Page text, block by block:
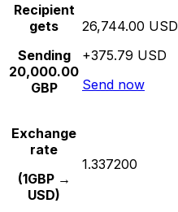
Recipient
gets
Sending
20,000.00
GBP
26,744.00 USD
+375.79 USD
Send now
Exchange
rate
(1GBP →
USD)
1.337200